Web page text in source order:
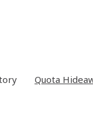
Quota